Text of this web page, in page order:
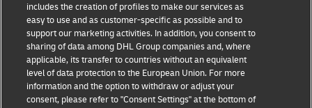
Shipping with DHL
Terms of use
Privacy
Cookie Settings
includes the creation of profiles to make our services as
easy to use and as customer-specific as possible and to
support our marketing activities. In addition, you consent to
sharing of data among DHL Group companies and, where
applicable, its transfer to countries without an equivalent
level of data protection to the European Union. For more
information and the option to withdraw or adjust your
consent, please refer to "Consent Settings" at the bottom of